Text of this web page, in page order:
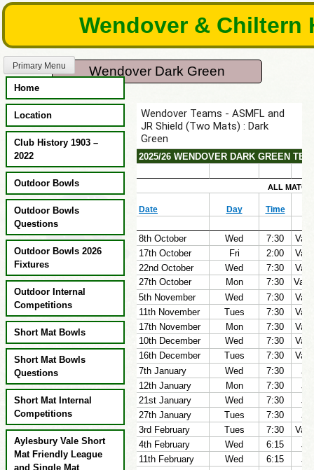
Skip
content
Wendover & Chiltern
Wendover Dark Green
Primary Menu
Home
Location
Club History 1903 –
2022
Outdoor Bowls
Outdoor Bowls
Questions
Outdoor Bowls 2026
Fixtures
Outdoor Internal
Competitions
Short Mat Bowls
Short Mat Bowls
Questions
Short Mat Internal
Competitions
Aylesbury Vale Short
Mat Friendly League
and Single Mat